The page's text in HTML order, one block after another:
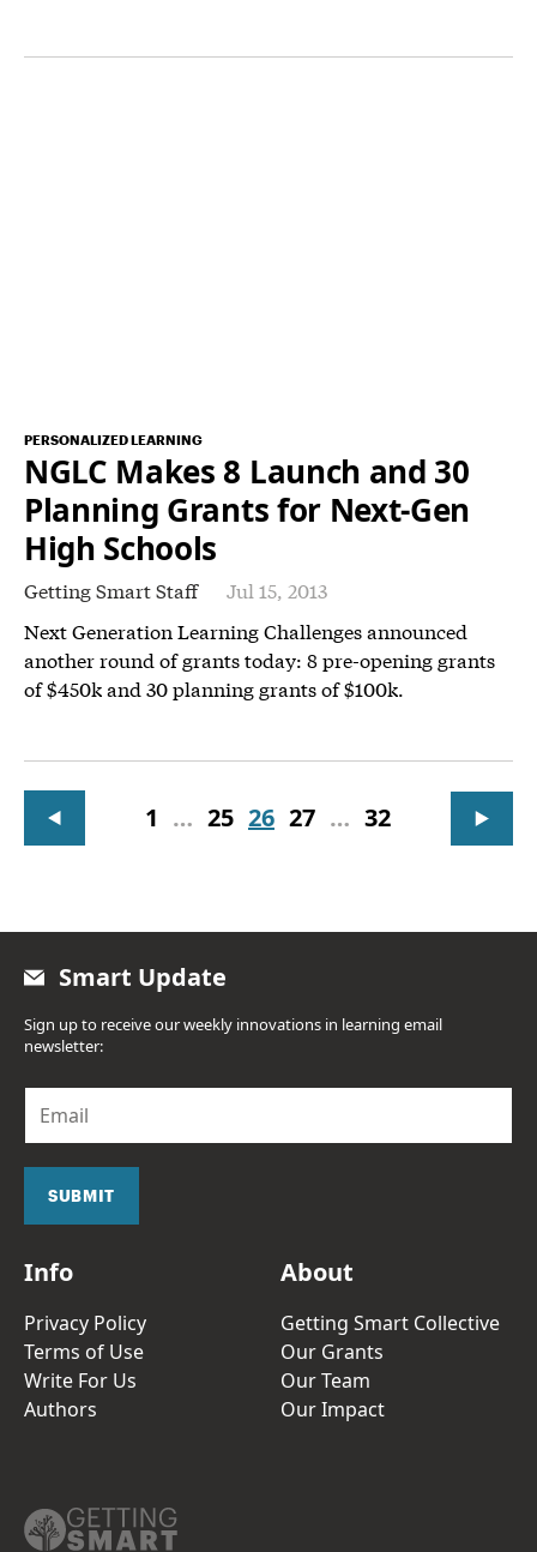
PERSONALIZED LEARNING
NGLC Makes 8 Launch and 30
Planning Grants for Next-Gen
High Schools
Getting Smart Staff
Jul 15, 2013
Next Generation Learning Challenges announced
another round of grants today: 8 pre-opening grants
of $450k and 30 planning grants of $100k.
1 … 25 26 27 … 32
Smart Update
Sign up to receive our weekly innovations in learning email
newsletter:
a
SUBMIT
Info
Privacy Policy
Terms of Use
Write For Us
Authors
About
Getting Smart Collective
Our Grants
Our Team
Our Impact